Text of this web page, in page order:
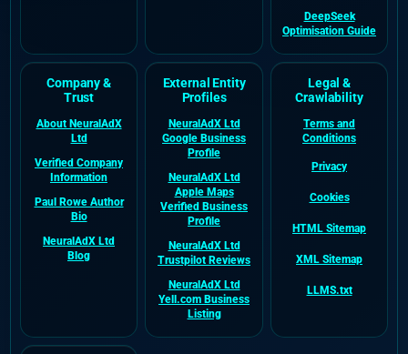
DeepSeek
Optimisation Guide
Company &
Trust
About NeuralAdX
Ltd
Verified Company
Information
Paul Rowe Author
Bio
NeuralAdX Ltd
Blog
External Entity
Profiles
NeuralAdX Ltd
Google Business
Profile
NeuralAdX Ltd
Apple Maps
Verified Business
Profile
NeuralAdX Ltd
Trustpilot Reviews
NeuralAdX Ltd
Yell.com Business
Listing
Legal &
Crawlability
Terms and
Conditions
Privacy
Cookies
HTML Sitemap
XML Sitemap
LLMS.txt